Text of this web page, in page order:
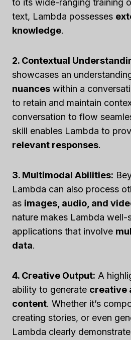
to its wide-ranging training
text, Lambda possesses
knowledge.
2. Contextual
showcases an
nuances within a
to retain and maintain
conversation to flow
skill enables Lambda to
relevant responses.
3. Multimodal Abilities:
Lambda can also process
as images, audio, and
nature makes Lambda well-
applications that involve
data.
4. Creative Output: A
ability to generate creative
content. Whether it’s
creating stories, or even
Lambda clearly